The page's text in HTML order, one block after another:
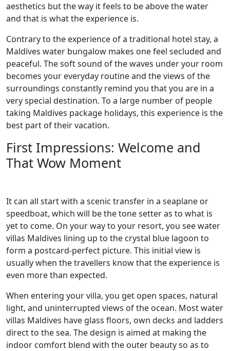
aesthetics but the way it feels to be above the water
and that is what the experience is.
Contrary to the experience of a traditional hotel stay, a
Maldives water bungalow makes one feel secluded and
peaceful. The soft sound of the waves under your room
becomes your everyday routine and the views of the
surroundings constantly remind you that you are in a
very special destination. To a large number of people
taking Maldives package holidays, this experience is the
best part of their vacation.
First Impressions: Welcome and
That Wow Moment
It can all start with a scenic transfer in a seaplane or
speedboat, which will be the tone setter as to what is
yet to come. On your way to your resort, you see water
villas Maldives lining up to the crystal blue lagoon to
form a postcard-perfect picture. This initial view is
usually when the travellers know that the experience is
even more than expected.
When entering your villa, you get open spaces, natural
light, and uninterrupted views of the ocean. Most water
villas Maldives have glass floors, own decks and ladders
direct to the sea. The design is aimed at making the
indoor comfort blend with the outer beauty so as to